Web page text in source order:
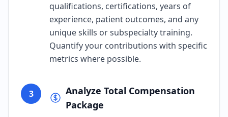
qualifications, certifications, years of
experience, patient outcomes, and any
unique skills or subspecialty training.
Quantify your contributions with specific
metrics where possible.
3
Analyze Total Compensation
Package